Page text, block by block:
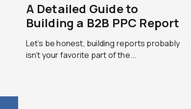
A Detailed Guide to
Building a B2B PPC Report
Let’s be honest, building reports probably
isn’t your favorite part of the...